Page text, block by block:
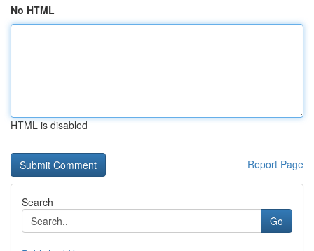
No HTML
HTML is disabled
Report Page
Search
Go